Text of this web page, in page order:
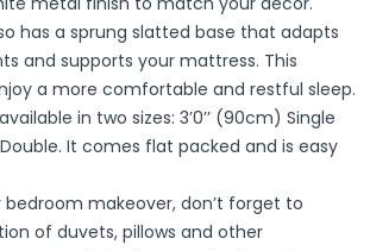
has a sprung slatted base that adapts
and supports your mattress. This
a more comfortable and restful sleep.
in two sizes: 3’0’’ (90cm) Single
Double. It comes flat packed and is easy
makeover, don’t forget to
of duvets, pillows and other